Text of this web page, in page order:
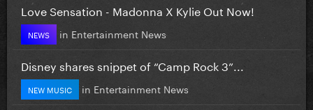
Love Sensation - Madonna X Kylie Out Now!
NEWS in Entertainment News
Disney shares snippet of “Camp Rock 3”...
NEW MUSIC in Entertainment News